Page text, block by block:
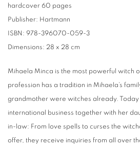
hardcover 60 pages
Publisher: Hartmann
ISBN: 978-396070-059-3
Dimensions: 28 x 28 cm
Mihaela Minca is the most powerful witch
profession has a tradition in Mihaela’s
grandmother were witches already. Today
international business together with her
in-law: From love spells to curses the
offer, they receive inquiries from all over